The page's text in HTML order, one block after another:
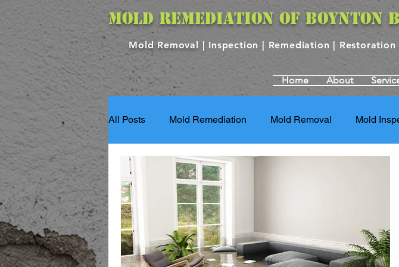
MOLD REMEDIATION OF BOYNTON
Mold Removal | Inspection | Remediation | Restoration
Home About
All Posts Mold Remediation Mold Removal Mold
Flood Damage Services
Property Repair Property
Mold Services Mold Testing Services Mold Damage